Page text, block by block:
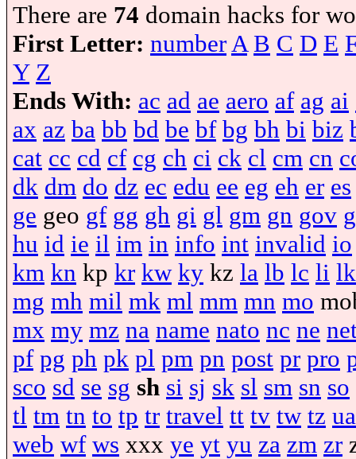
There are 74 domain hacks for
First Letter: numberA B C D E
Y Z
Ends With: ac ad ae aero af ag ai
ax az ba bb bd be bf bg bh bi biz
cat cc cd cf cg ch ci ck cl cm cn
dk dm do dz ec edu ee eg eh er es
ge geo gf gg gh gi gl gm gn gov
hu id ie il im in info int invalid io
km kn kp kr kw ky kz la lb lc li lk
mg mh mil mk ml mm mn mo
mx my mz na name nato nc ne
pf pg ph pk pl pm pn post pr pro
sco sd se sg sh si sj sk sl sm sn so
tl tm tn to tp tr travel tt tv tw tz ua
web wf ws xxx ye yt yu za zm zr